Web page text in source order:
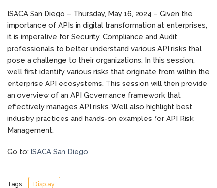
ISACA San Diego – Thursday, May 16, 2024 – Given the
importance of APIs in digital transformation at enterprises,
it is imperative for Security, Compliance and Audit
professionals to better understand various API risks that
pose a challenge to their organizations. In this session,
we’ll first identify various risks that originate from within the
enterprise API ecosystems. This session will then provide
an overview of an API Governance framework that
effectively manages API risks. We’ll also highlight best
industry practices and hands-on examples for API Risk
Management.
Go to: ISACA San Diego
Tags: Display